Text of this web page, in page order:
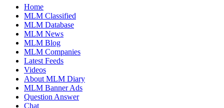
Home
MLM Classified
MLM Database
MLM News
MLM Blog
MLM Companies
Latest Feeds
Videos
About MLM Diary
MLM Banner Ads
Question Answer
Chat